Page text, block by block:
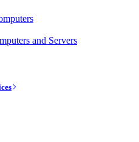
and Servers